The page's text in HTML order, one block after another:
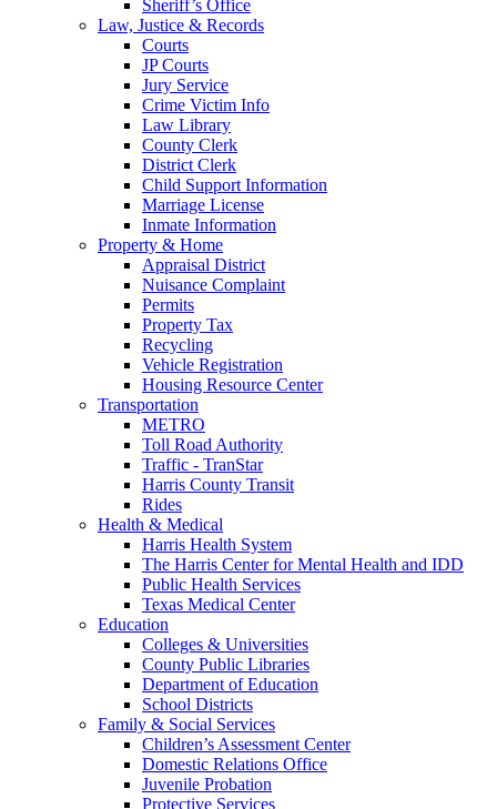
Sheriff’s Office
Law, Justice & Records
Courts
JP Courts
Jury Service
Crime Victim Info
Law Library
County Clerk
District Clerk
Child Support Information
Marriage License
Inmate Information
Property & Home
Appraisal District
Nuisance Complaint
Permits
Property Tax
Recycling
Vehicle Registration
Housing Resource Center
Transportation
METRO
Toll Road Authority
Traffic - TranStar
Harris County Transit
Rides
Health & Medical
Harris Health System
The Harris Center for Mental Health and IDD
Public Health Services
Texas Medical Center
Education
Colleges & Universities
County Public Libraries
Department of Education
School Districts
Family & Social Services
Children’s Assessment Center
Domestic Relations Office
Juvenile Probation
Protective Services